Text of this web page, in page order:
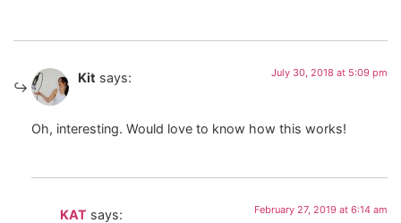
Kit says: July 30, 2018 at 5:09 pm
Oh, interesting. Would love to know how this works!
KAT says: February 27, 2019 at 6:14 am